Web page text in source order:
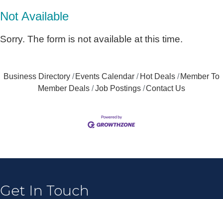
Not Available
Sorry. The form is not available at this time.
Business Directory Events Calendar Hot Deals
Member To
Member Deals
Job Postings Contact Us
Get In Touch
List!
in your inbox.